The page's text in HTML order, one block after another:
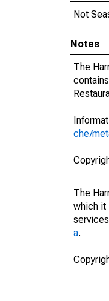
Not
Notes
The
che/
The
which it
a.